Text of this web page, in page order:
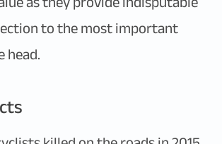
to the most important
head.